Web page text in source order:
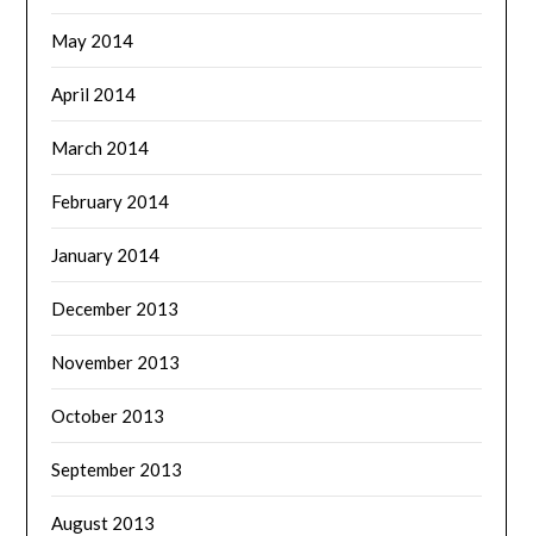
May 2014
April 2014
March 2014
February 2014
January 2014
December 2013
November 2013
October 2013
September 2013
August 2013